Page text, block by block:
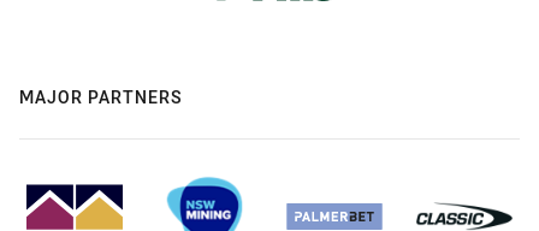
MAJOR PARTNERS